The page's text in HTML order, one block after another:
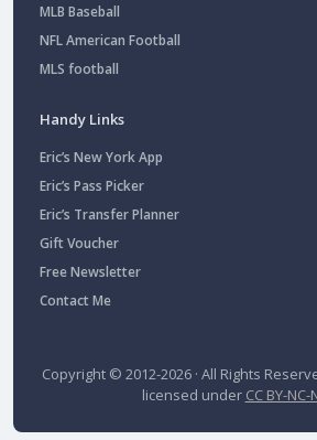
MLB Baseball
NFL American Football
MLS football
Handy Links
Eric’s New York App
Eric’s Pass Picker
Eric’s Transfer Planner
Gift Voucher
Free Newsletter
Contact Me
Copyright © 2012-2026 · All Rights
licensed under CC BY-NC-